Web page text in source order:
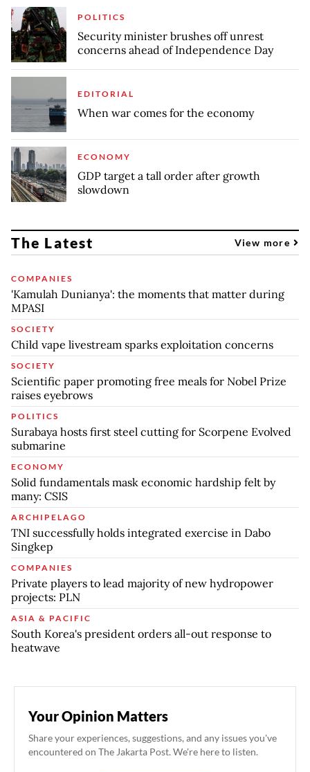
POLITICS
Security minister brushes off unrest
concerns ahead of Independence Day
EDITORIAL
When war comes for the economy
ECONOMY
GDP target a tall order after growth
slowdown
The Latest View more
COMPANIES
'Kamulah Dunianya': the moments that matter during
MPASI
SOCIETY
Child vape livestream sparks exploitation concerns
SOCIETY
Scientific paper promoting free meals for Nobel Prize
raises eyebrows
POLITICS
Surabaya hosts first steel cutting for Scorpene Evolved
submarine
ECONOMY
Solid fundamentals mask economic hardship felt by
many: CSIS
ARCHIPELAGO
TNI successfully holds integrated exercise in Dabo
Singkep
COMPANIES
Private players to lead majority of new hydropower
projects: PLN
ASIA & PACIFIC
South Korea's president orders all-out response to
heatwave
Your Opinion Matters
Share your experiences, suggestions, and any issues you've
encountered on The Jakarta Post. We're here to listen.